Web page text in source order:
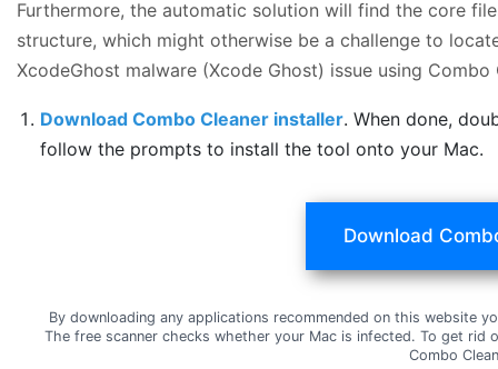
Furthermore, the automatic solution will find the core
structure, which might otherwise be a challenge to
XcodeGhost malware (Xcode Ghost) issue using Combo
Download Combo Cleaner installer. When done,
follow the prompts to install the tool onto your Mac.
Download
By downloading any applications recommended on this website
The free scanner checks whether your Mac is infected. To get rid
Combo